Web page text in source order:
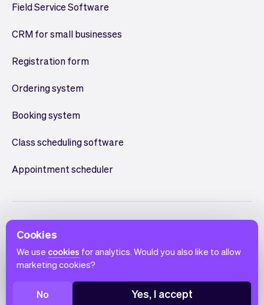
Field Service Software
CRM for small businesses
Registration form
Ordering system
Booking system
Class scheduling software
Appointment scheduler
© 2026 Vev®
Cookies
We use cookies for analytics. Would you also like to allow
marketing cookies?
No Yes, I accept